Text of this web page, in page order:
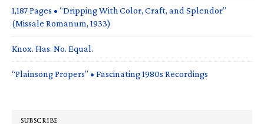
1,187 Pages • “Dripping With Color, Craft, and Splendor”
(Missale Romanum, 1933)
Knox. Has. No. Equal.
“Plainsong Propers” • Fascinating 1980s Recordings
SUBSCRIBE